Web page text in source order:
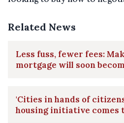
Related News
Less fuss, fewer fees:
mortgage will soon
'Cities in hands of
housing initiative comes